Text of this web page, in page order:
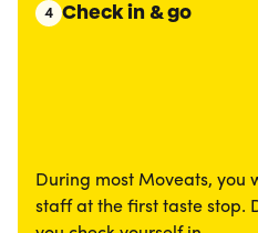
4 Check in & go
During most Moveats, you
staff at the first taste stop.